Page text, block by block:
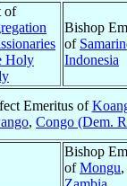
of
Holy
Bishop
of
Indonesia
Emeritus of
, Congo (Dem.
Bishop
ofMongu,